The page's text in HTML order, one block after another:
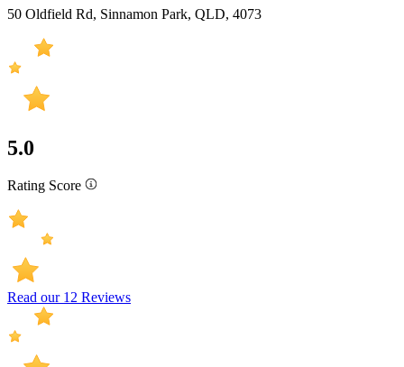
50 Oldfield Rd, Sinnamon Park, QLD, 4073
5.0
Rating Score
Read our 12 Reviews